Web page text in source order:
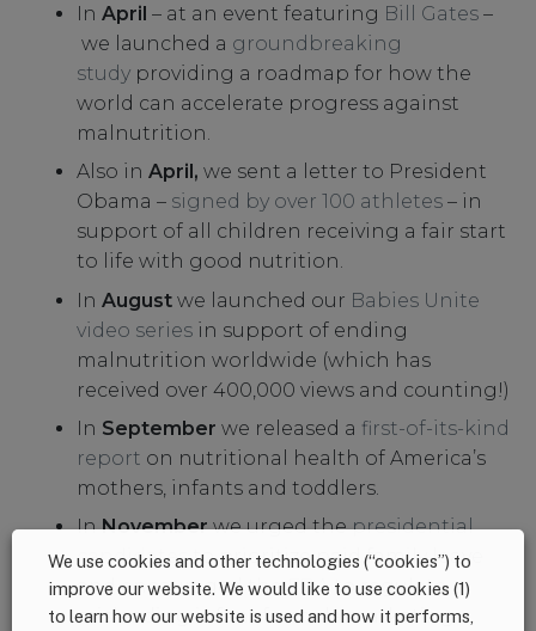
In April – at an event featuring Bill Gates–
we launched a groundbreaking
studyproviding a roadmap for how the
world can accelerate progress against
malnutrition.
Also in April, we sent a letter to President
Obama – signed by over 100 athletes– in
support of all children receiving a fair start
to life with good nutrition.
In Augustwe launched our Babies Unite
video seriesin support of ending
malnutrition worldwide (which has
received over 400,000 views and counting!)
In September we released a first-of-its-kind
report on nutritional health of America’s
mothers, infants and toddlers.
InNovemberwe urged thepresidential
candidatesto prioritize paid family leave
and encouraged theFDAto regulate
misleading infant formula marketing.
We use cookies and other technologies (“cookies”) to
improve our website. We would like to use cookies (1)
to learn how our website is used and how it performs,